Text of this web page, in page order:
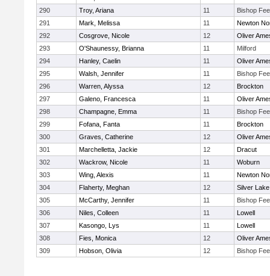
290
Troy, Ariana 11
Bishop
291
Mark, Melissa 11
Newton
292
Cosgrove, Nicole 12
Oliver
293
O'Shaunessy, Brianna 11
Milford
294
Hanley, Caelin 11
Oliver
295
Walsh, Jennifer 11
Bishop
296
Warren, Alyssa 12
Brockton
297
Galeno, Francesca 11
Oliver
298
Champagne, Emma 11
Bishop
299
Fofana, Fanta 11
Brockton
300
Graves, Catherine 12
Oliver
301
Marchelletta, Jackie 12
Dracut
302
Wackrow, Nicole 11
Woburn
303
Wing, Alexis 11
Newton
304
Flaherty, Meghan 12
Silver Lake
305
McCarthy, Jennifer 11
Bishop
306
Niles, Colleen 11
Lowell
307
Kasongo, Lys 11
Lowell
308
Fies, Monica 12
Oliver
309
Hobson, Olivia 12 Bishop